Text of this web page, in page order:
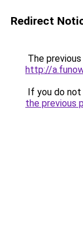
Redirect
The
http://
If you do
the previous